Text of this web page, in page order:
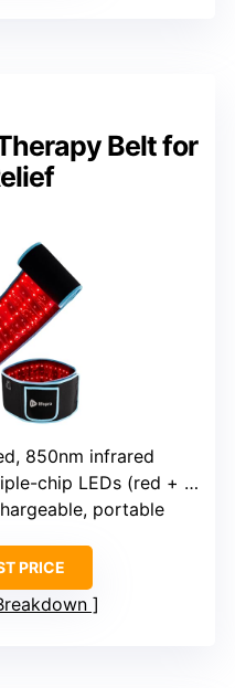
Belt for
850nm infrared
chip LEDs (red + infrared)
portable
PRICE